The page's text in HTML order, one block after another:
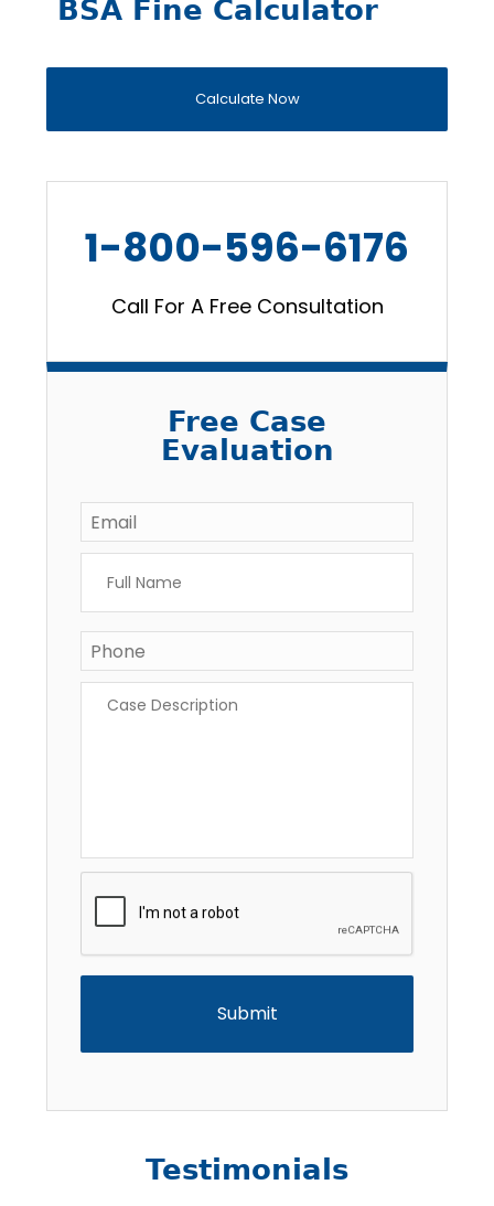
BSA Fine Calculator
Calculate Now
1-800-596-6176
Call For A Free Consultation
Free Case
Evaluation
Email *
Name *
Phone
Description *
Testimonials